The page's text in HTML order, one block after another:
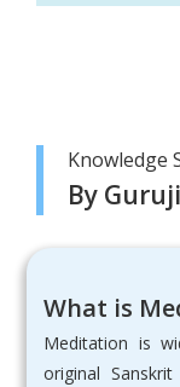
Knowledge
By
What is
Meditation is
original